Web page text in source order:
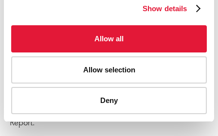
Show details
Allow all
Allow selection
Deny
decline in new HIV infections after 2030, on financial
Accountability for the targets
Progress against the targets be monitored through
new set of targets. UNAIDS will release these data
annually through the AIDSinfo website
(https://aidsinfo.unaids.org/) and the Global AIDS Update
Report.